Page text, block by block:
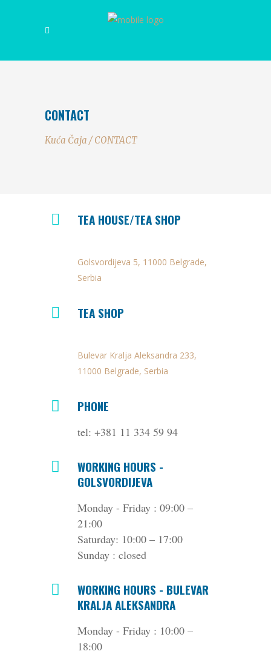
CONTACT
Kuća Čaja /CONTACT
TEA HOUSE/TEA SHOP
Golsvordijeva 5, 11000 Belgrade,
Serbia
TEA SHOP
Bulevar Kralja Aleksandra 233,
11000 Belgrade, Serbia
PHONE
tel: +381 11 334 59 94
WORKING HOURS -
GOLSVORDIJEVA
Monday - Friday : 09:00 –
21:00
Saturday: 10:00 – 17:00
Sunday : closed
WORKING HOURS - BULEVAR
KRALJA ALEKSANDRA
Monday - Friday : 10:00 –
18:00